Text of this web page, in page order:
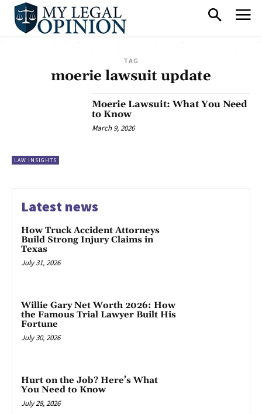
TAG
moerie lawsuit update
LAW INSIGHTS
Moerie Lawsuit: What You Need
to Know
March 9, 2026
Latest news
How Truck Accident Attorneys
Build Strong Injury Claims in
Texas
July 31, 2026
Willie Gary Net Worth 2026: How
the Famous Trial Lawyer Built His
Fortune
July 30, 2026
Hurt on the Job? Here’s What
You Need to Know
July 28, 2026